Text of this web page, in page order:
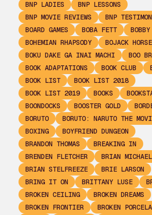
BNP LADIES
BNP LESSONS
BNP MOVIE REVIEWS
BNP
BOARD GAMES
BOBA FETT
BOHEMIAN RHAPSODY
BOJACK
BOKU DAKE GA INAI MACHI
BOO
BOOK ADAPTATIONS
BOOK CLUB
BOOK LIST
BOOK LIST 2018
BOOK LIST 2019
BOOKS
BOONDOCKS
BOOSTER GOLD
BORUTO
BORUTO: NARUTO THE
BOXING
BOYFRIEND DUNGEON
BRANDON THOMAS
BREAKING IN
BRENDEN FLETCHER
BRIAN
BRIAN STELFREEZE
BRIE LARSON
BRING IT ON
BRITTANY LUSE
BROKEN CEILING
BROKEN DREAMS
BROKEN FRONTIER
BROKEN